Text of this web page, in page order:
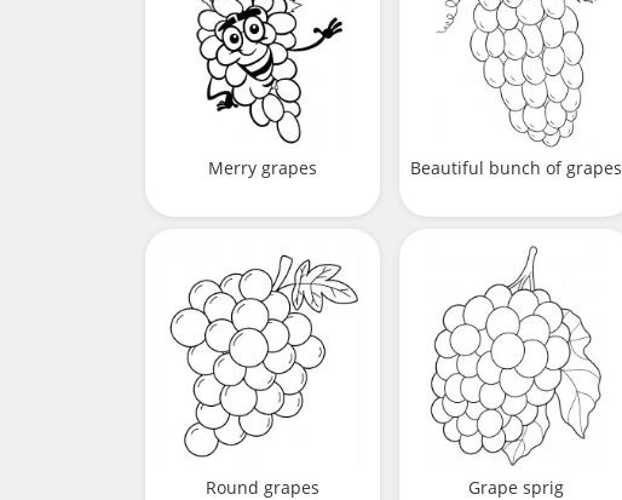
Merry grapes Beautiful bunch of grapes
Round grapes Grape sprig